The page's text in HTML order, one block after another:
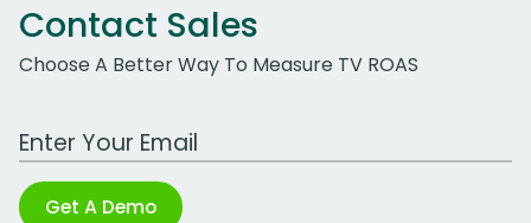
Contact Sales
Choose A Better Way To Measure TV ROAS
Work Email Address
Get A Demo